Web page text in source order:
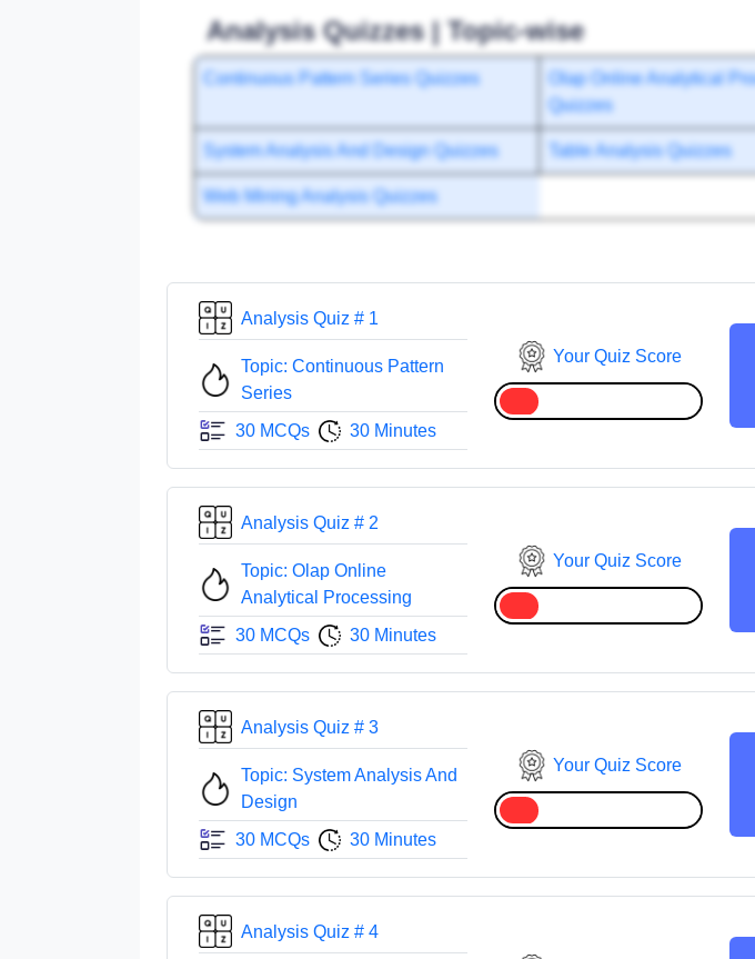
Analysis Quizzes | Topic-wise
Continuous Pattern Series Quizzes
Olap Online Analytical
Quizzes
System Analysis And Design Quizzes Table Analysis Quizzes
Web Mining Analysis Quizzes
Analysis Quiz # 1
Topic: Continuous Pattern
Series
30 MCQs
30 Minutes
Your Quiz Score
Analysis Quiz # 2
Topic: Olap Online
Analytical Processing
30 MCQs
30 Minutes
Your Quiz Score
Analysis Quiz # 3
Topic: System Analysis And
Design
30 MCQs
30 Minutes
Your Quiz Score
Analysis Quiz # 4